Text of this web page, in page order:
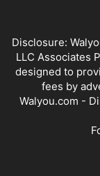
Disclosure:
LLC Associates
designed to
fees by
Walyou.com -